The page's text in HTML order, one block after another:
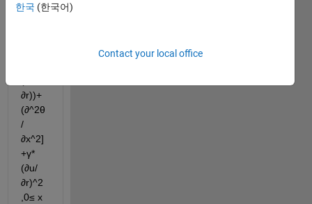
(1-
∂r))+
(∂^2θ
/
∂x^2]
+γ*
(∂u/
∂r)^2
,0≤ x
한국 (한국어)
Contact your local office